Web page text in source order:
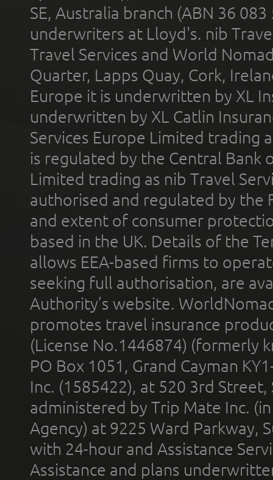
SE, Australia branch (ABN 36
underwriters at Lloyd's. nib
Travel Services and World
Quarter, Lapps Quay, Cork,
Europe it is underwritten by XL
underwritten by XL Catlin
Services Europe Limited trading
is regulated by the Central Bank
Limited trading as nib Travel
authorised and regulated by the
and extent of consumer
based in the UK. Details of the
allows EEA-based firms to
seeking full authorisation, are
Authority’s website.
promotes travel insurance
(License No.1446874) (formerly
PO Box 1051, Grand Cayman
Inc. (1585422), at 520 3rd
administered by Trip Mate Inc.
Agency) at 9225 Ward Parkway,
with 24-hour and Assistance
Assistance and plans